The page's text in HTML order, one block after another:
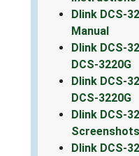
Dlink DCS-
Manual
Dlink DCS-
DCS-3220G
Dlink DCS-
DCS-3220G
Dlink DCS-
Screenshots
Dlink DCS-